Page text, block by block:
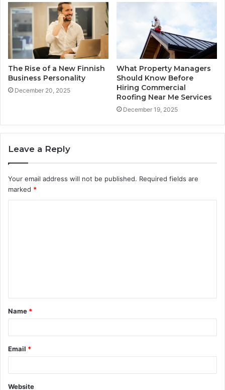
The Rise of a New Finnish
Business Personality
December 20, 2025
What Property Managers
Should Know Before
Hiring Commercial
Roofing Near Me Services
December 19, 2025
Leave a Reply
Your email address will not be published. Required fields are
marked *
t
*
Name *
Email *
Website